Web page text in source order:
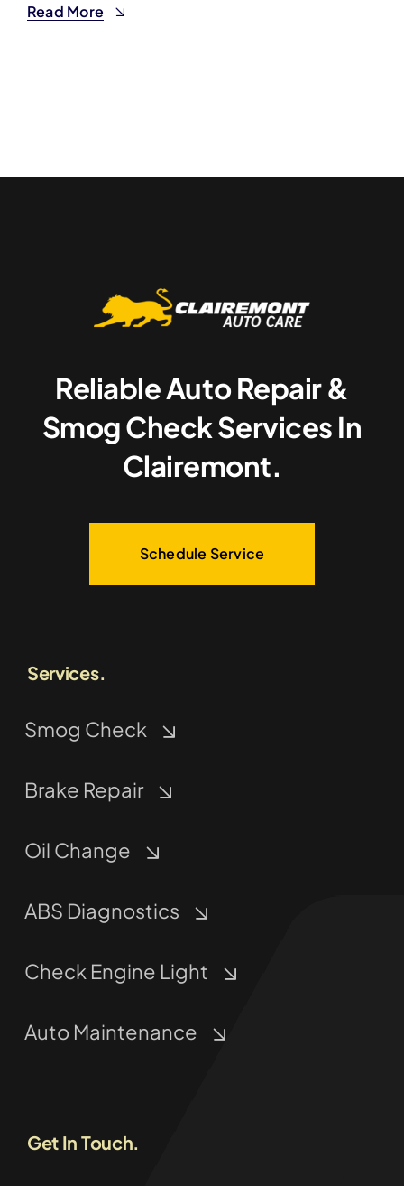
Read More
Reliable Auto Repair &
Smog Check Services In
Clairemont.
Schedule Service
Services.
Smog Check
Brake Repair
Oil Change
ABS Diagnostics
Check Engine Light
Auto Maintenance
Get In Touch.